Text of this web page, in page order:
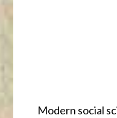
Modern social